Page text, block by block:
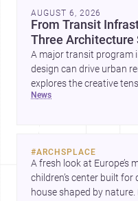
AUGUST 6, 2026
From Transit
Three Architecture
A major transit program
design can drive urban
explores the creative
machine production. A
news
#ARCHSPLACE
A fresh look at Europe’s
children’s center built
house shaped by